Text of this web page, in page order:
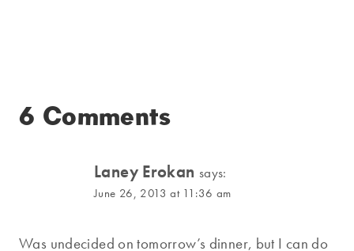
6 Comments
Laney Erokan says:
June 26, 2013 at 11:36 am
Was undecided on tomorrow’s dinner, but I can do